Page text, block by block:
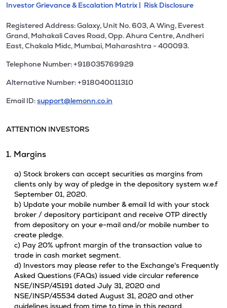
Investor Grievance & Escalation Matrix | Risk Disclosure
Registered Address: Galaxy, Unit No. 603, A Wing, Everest
Grand, Mahakali Caves Road, Opp. Ahura Centre, Andheri
East, Chakala Midc, Mumbai, Maharashtra - 400093.
Telephone Number: +918035769929
Alternative Number: +918040011310
Email ID:support@lemonn.co.in
ATTENTION INVESTORS
1. Margins
a) Stock brokers can accept securities as margins from
clients only by way of pledge in the depository system w.e.f
September 01, 2020.
b) Update your mobile number & email Id with your stock
broker / depository participant and receive OTP directly
from depository on your e-mail and/or mobile number to
create pledge.
c) Pay 20% upfront margin of the transaction value to
trade in cash market segment.
d) Investors may please refer to the Exchange's Frequently
Asked Questions (FAQs) issued vide circular reference
NSE/INSP/45191 dated July 31, 2020 and
NSE/INSP/45534 dated August 31, 2020 and other
guidelines issued from time to time in this regard.